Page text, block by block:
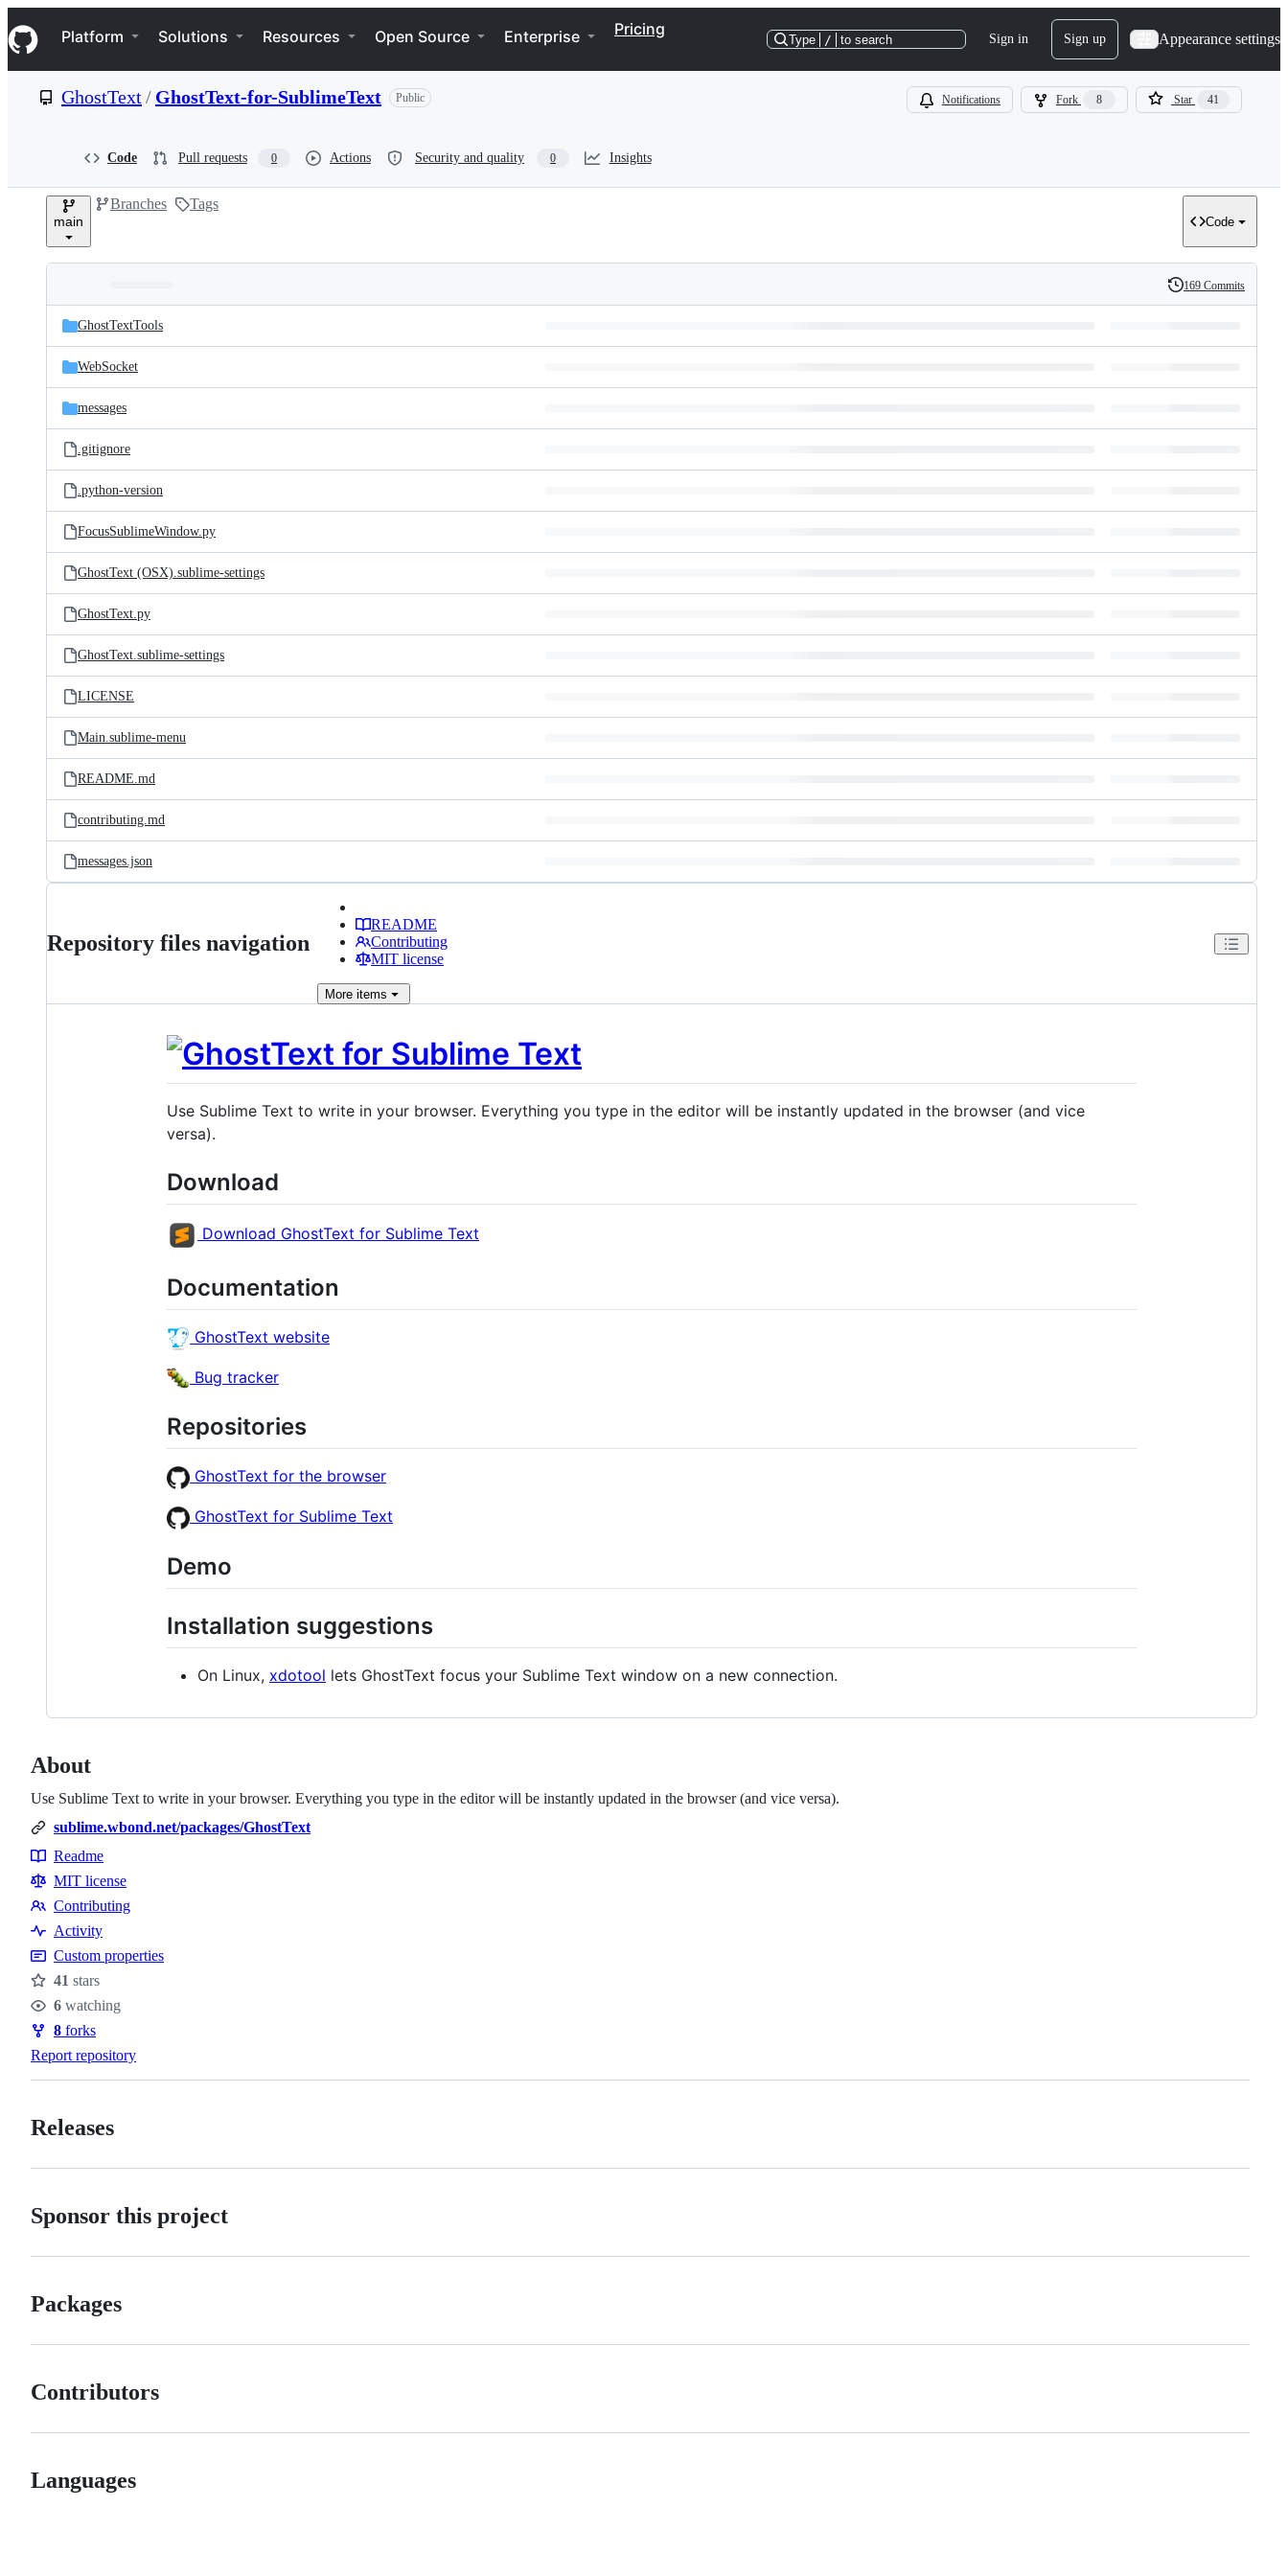
k
i
p
e
Navigation Menu
Platform Solutions Resources Open Source Enterprise Pricing
Type / to search Sign in Sign up Appearance settings
GhostText/ GhostText-for-SublimeText Public Notifications Fork 8 Star 41
Code Pull requests 0 Actions Security and quality 0 Insights
main
Branches Tags
Code
and
files
Latest
commit
History
169 Commits
GhostTextTools
WebSocket
messages
.gitignore
.python-version
FocusSublimeWindow.py
GhostText (OSX).sublime-settings
GhostText.py
GhostText.sublime-settings
LICENSE
Main.sublime-menu
README.md
contributing.md
messages.json
Repository files navigation
README
Contributing
MIT license
More items
Use Sublime Text to write in your browser. Everything you type in the editor will be instantly updated in the browser (and vice
versa).
Download
Download GhostText for Sublime Text
Documentation
GhostText website
Bug tracker
Repositories
GhostText for the browser
GhostText for Sublime Text
Demo
Installation suggestions
On Linux, xdotool lets GhostText focus your Sublime Text window on a new connection.
About
Use Sublime Text to write in your browser. Everything you type in the editor will be instantly updated in the browser (and vice versa).
sublime.wbond.net/packages/GhostText
Resources
Readme
MIT license
Contributing
Contributing
Activity
Custom properties
Stars
41 stars
Watchers
6 watching
Forks
8 forks
Report repository
Releases
Sponsor this project
Packages
Contributors
Languages